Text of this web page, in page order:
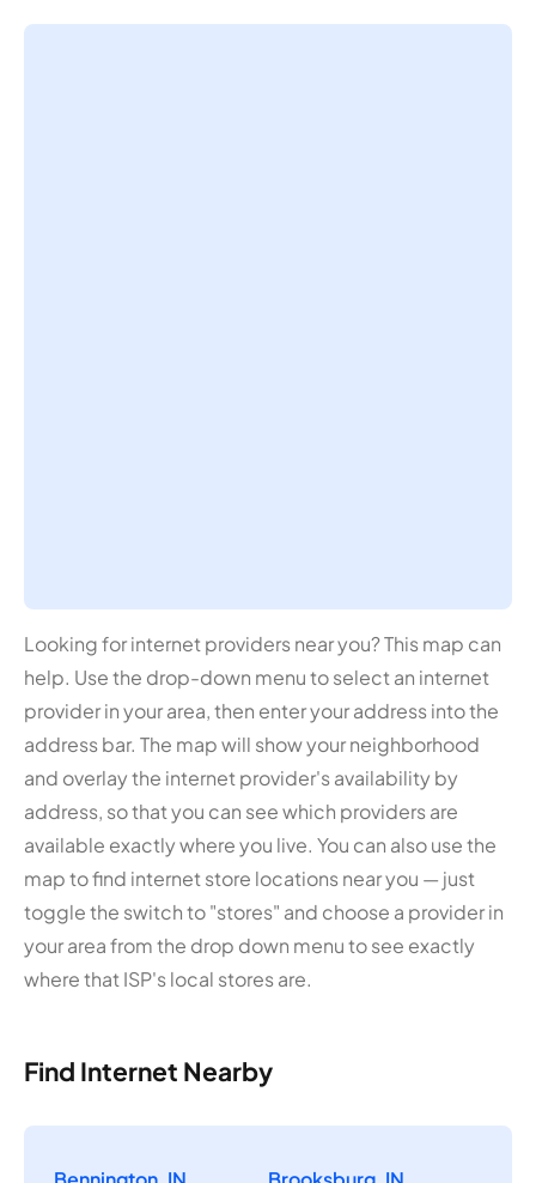
Looking for internet providers near you? This map can
help. Use the drop-down menu to select an internet
provider in your area, then enter your address into the
address bar. The map will show your neighborhood
and overlay the internet provider's availability by
address, so that you can see which providers are
available exactly where you live. You can also use the
map to find internet store locations near you — just
toggle the switch to "stores" and choose a provider in
your area from the drop down menu to see exactly
where that ISP's local stores are.
Find Internet Nearby